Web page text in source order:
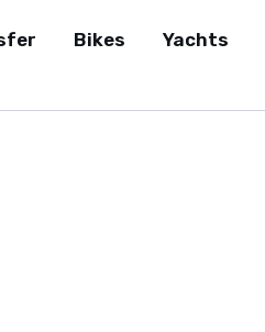
Bikes Yachts